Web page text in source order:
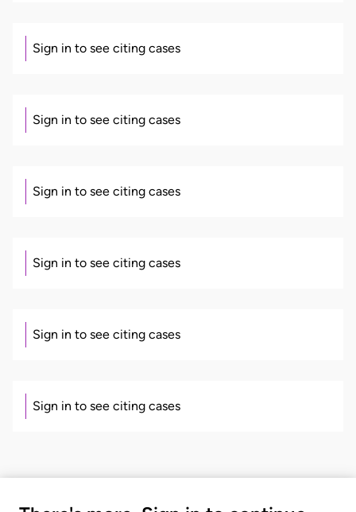
Sign in to see citing cases
Sign in to see citing cases
Sign in to see citing cases
Sign in to see citing cases
Sign in to see citing cases
Sign in to see citing cases